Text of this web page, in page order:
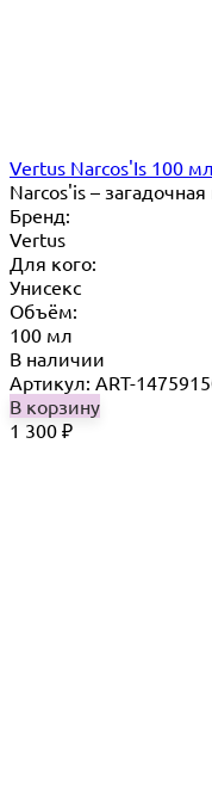
Vertus Narcos'Is 100 мл
Narcos'is –
Бренд:
Vertus
Для кого:
Унисекс
Объём:
100 мл
В наличии
Артикул: ART-
В корзину
1 300 ₽